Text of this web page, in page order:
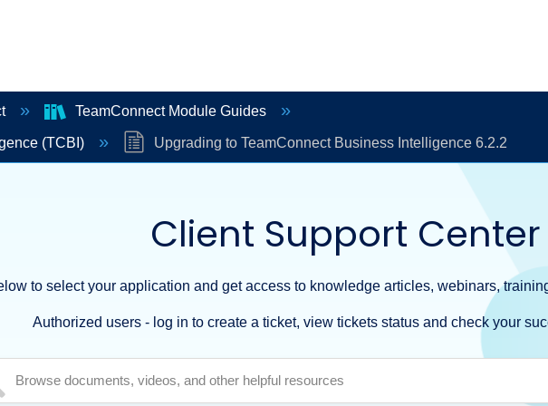
TeamConnect Module Guides
(TCBI) Upgrading to TeamConnect Business Intelligence 6.2.2
Client Support Center
to select your application and get access to knowledge articles, webinars,
Authorized users - log in to create a ticket, view tickets status and check your